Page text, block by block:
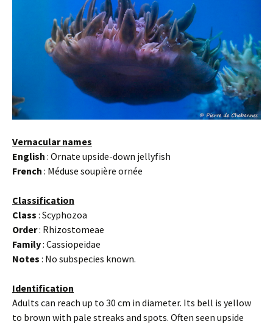
Vernacular names
English : Ornate upside-down jellyfish
French : Méduse soupière ornée
Classification
Class : Scyphozoa
Order: Rhizostomeae
Family: Cassiopeidae
Notes : No subspecies known.
Identification
Adults can reach up to 30 cm in diameter. Its bell is yellow
to brown with pale streaks and spots. Often seen upside